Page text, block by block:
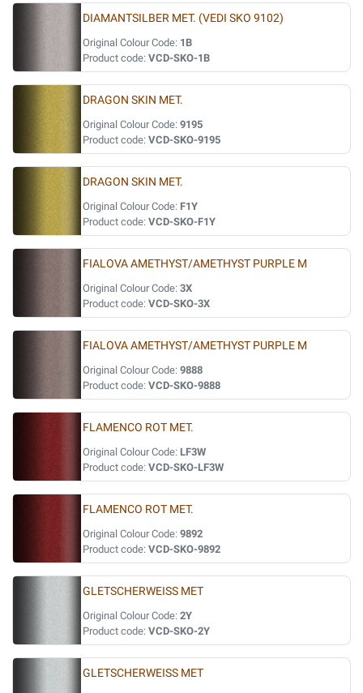
DIAMANTSILBER MET. (VEDI SKO 9102)
Original Colour Code: 1B
Product code: VCD-SKO-1B
DRAGON SKIN MET.
Original Colour Code: 9195
Product code: VCD-SKO-9195
DRAGON SKIN MET.
Original Colour Code: F1Y
Product code: VCD-SKO-F1Y
FIALOVA AMETHYST/AMETHYST PURPLE M
Original Colour Code: 3X
Product code: VCD-SKO-3X
FIALOVA AMETHYST/AMETHYST PURPLE M
Original Colour Code: 9888
Product code: VCD-SKO-9888
FLAMENCO ROT MET.
Original Colour Code: LF3W
Product code: VCD-SKO-LF3W
FLAMENCO ROT MET.
Original Colour Code: 9892
Product code: VCD-SKO-9892
GLETSCHERWEISS MET
Original Colour Code: 2Y
Product code: VCD-SKO-2Y
GLETSCHERWEISS MET